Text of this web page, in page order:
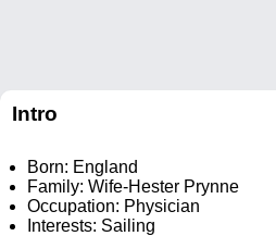
Intro
Born: England
Family: Wife-Hester Prynne
Occupation: Physician
Interests: Sailing